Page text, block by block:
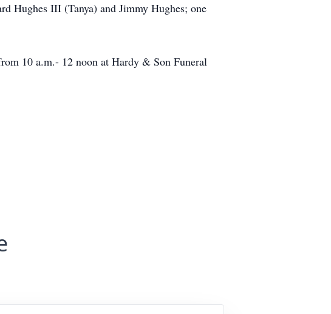
Hughes III (Tanya) and Jimmy Hughes; one
10 a.m.- 12 noon at Hardy & Son Funeral